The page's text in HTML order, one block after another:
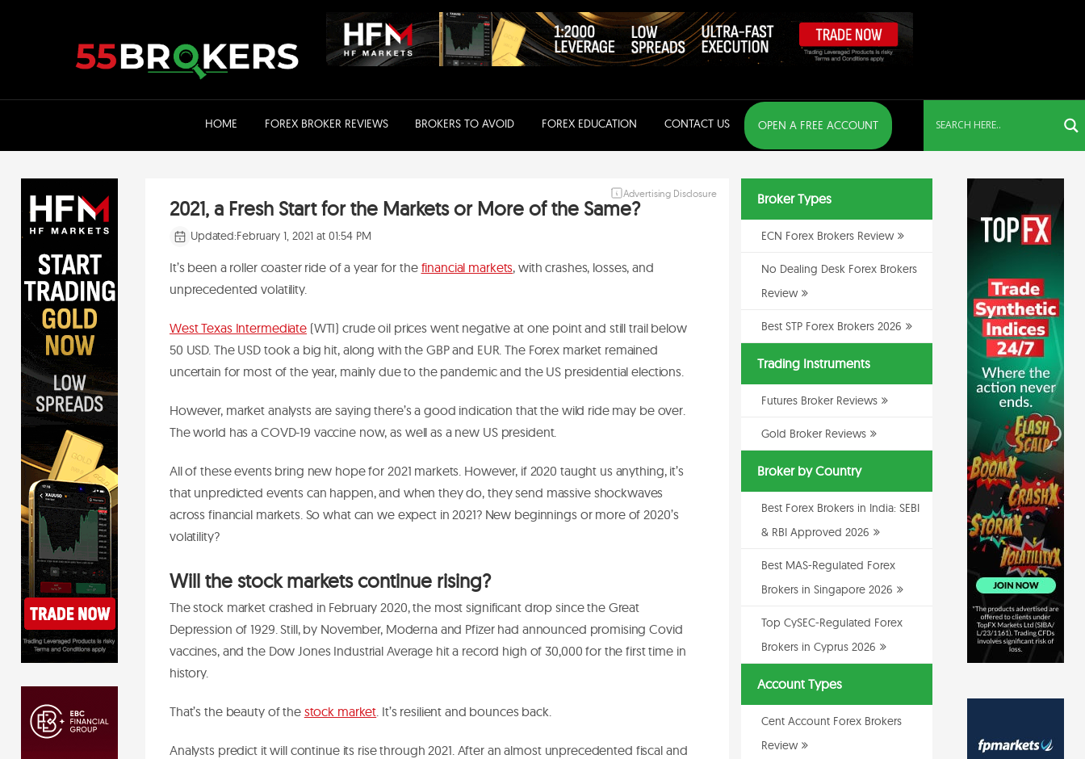
HOME FOREX BROKER REVIEWS BROKERS TO AVOID FOREX EDUCATION CONTACT US OPEN A FREE ACCOUNT
Advertising Disclosure
2021, a Fresh Start for the Markets or More of the Same?
Updated:February 1, 2021 at 01:54 PM
It’s been a roller coaster ride of a year for the financial markets, with crashes, losses, and
unprecedented volatility.
West Texas Intermediate (WTI) crude oil prices went negative at one point and still trail below
50 USD. The USD took a big hit, along with the GBP and EUR. The Forex market remained
uncertain for most of the year, mainly due to the pandemic and the US presidential elections.
However, market analysts are saying there’s a good indication that the wild ride may be over.
The world has a COVD-19 vaccine now, as well as a new US president.
All of these events bring new hope for 2021 markets. However, if 2020 taught us anything, it’s
that unpredicted events can happen, and when they do, they send massive shockwaves
across financial markets. So what can we expect in 2021? New beginnings or more of 2020’s
volatility?
Will the stock markets continue rising?
The stock market crashed in February 2020, the most significant drop since the Great
Depression of 1929. Still, by November, Moderna and Pfizer had announced promising Covid
vaccines, and the Dow Jones Industrial Average hit a record high of 30,000 for the first time in
history.
That’s the beauty of the stock market . It’s resilient and bounces back.
Analysts predict it will continue its rise through 2021. After an almost unprecedented fiscal and
Broker Types
ECN Forex Brokers Review
No Dealing Desk Forex Brokers
Review
Best STP Forex Brokers 2026
Trading Instruments
Futures Broker Reviews
Gold Broker Reviews
Broker by Country
Best Forex Brokers in India: SEBI
& RBI Approved 2026
Best MAS-Regulated Forex
Brokers in Singapore 2026
Top CySEC-Regulated Forex
Brokers in Cyprus 2026
Account Types
Cent Account Forex Brokers
Review